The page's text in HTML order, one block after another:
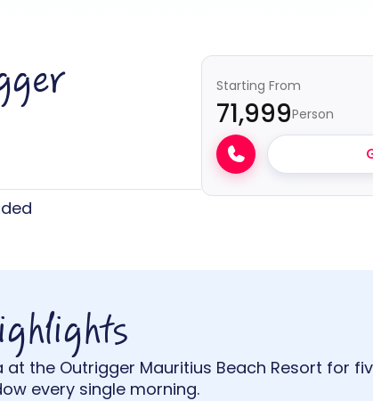
Starting From
₹71,999Person
the Outrigger Mauritius Beach Resort for
every single morning.